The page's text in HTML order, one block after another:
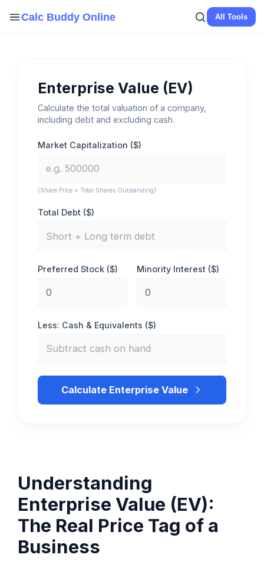
Calc Buddy Online All Tools
Enterprise Value (EV)
Calculate the total valuation of a company,
including debt and excluding cash.
Market Capitalization ($)
(Share Price × Total Shares Outstanding)
Total Debt ($)
Preferred Stock ($) Minority Interest ($)
Less: Cash & Equivalents ($)
Calculate Enterprise Value
Understanding
Enterprise Value (EV):
The Real Price Tag of a
Business